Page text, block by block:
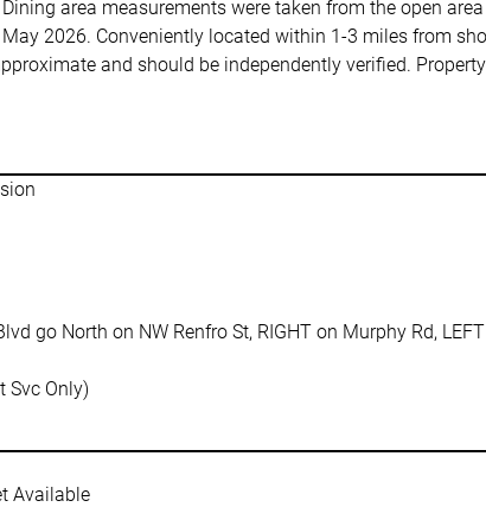
area measurements were taken from the open
2026. Conveniently located within 1-3 miles from
and should be independently verified.
go North on NW Renfro St, RIGHT on Murphy Rd,
Svc Only)
Available